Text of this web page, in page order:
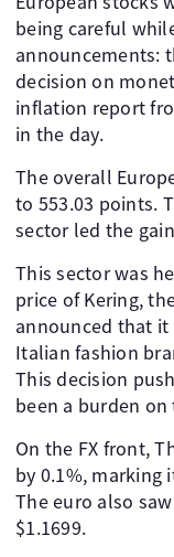
being careful
announcements:
decision on
inflation report
in the day.
The overall
to 553.03 points.
sector led the
This sector was
price of Kering,
announced that
Italian fashion
This decision
been a burden
On the FX front,
by 0.1%, marking
The euro also
$1.1699.